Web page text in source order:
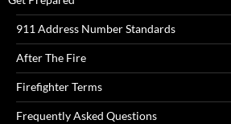
911 Address Number Standards
After The Fire
Firefighter Terms
Frequently Asked Questions